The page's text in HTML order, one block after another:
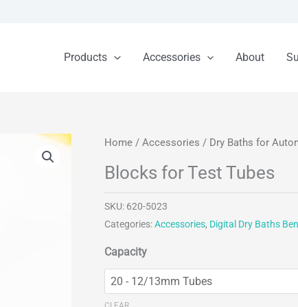
Products Accessories About
Home / Accessories / Dry Baths for
Blocks for Test Tubes
SKU: 620-5023
Categories:Accessories, Digital Dry Baths
Capacity